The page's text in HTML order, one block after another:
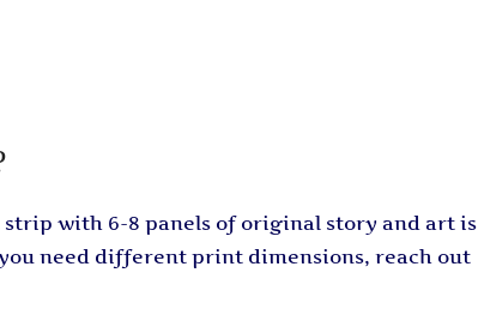
with 6-8 panels of original story and art is
need different print dimensions, reach out